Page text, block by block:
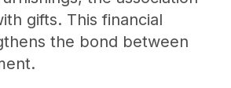
gifts. This financial
the bond between